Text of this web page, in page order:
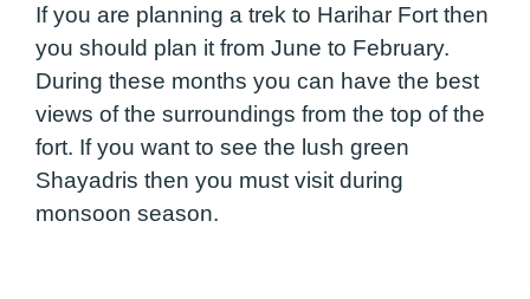
If you are planning a trek to Harihar Fort then
you should plan it from June to February.
During these months you can have the best
views of the surroundings from the top of the
fort. If you want to see the lush green
Shayadris then you must visit during
monsoon season.